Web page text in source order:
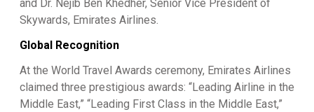
and Dr. Nejib Ben Khedher, Senior Vice President of
Skywards, Emirates Airlines.
Global Recognition
At the World Travel Awards ceremony, Emirates Airlines
claimed three prestigious awards: “Leading Airline in the
Middle East,” “Leading First Class in the Middle East,”